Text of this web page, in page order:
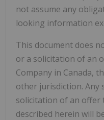
not assume any
looking information
This document does
or a solicitation of an
Company in Canada,
other jurisdiction. Any
solicitation of an offer
described herein will